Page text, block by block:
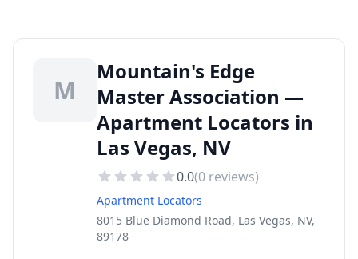
M
Mountain's Edge
Master Association —
Apartment Locators in
Las Vegas, NV
0.0(0 reviews)
Apartment Locators
8015 Blue Diamond Road, Las Vegas, NV,
89178